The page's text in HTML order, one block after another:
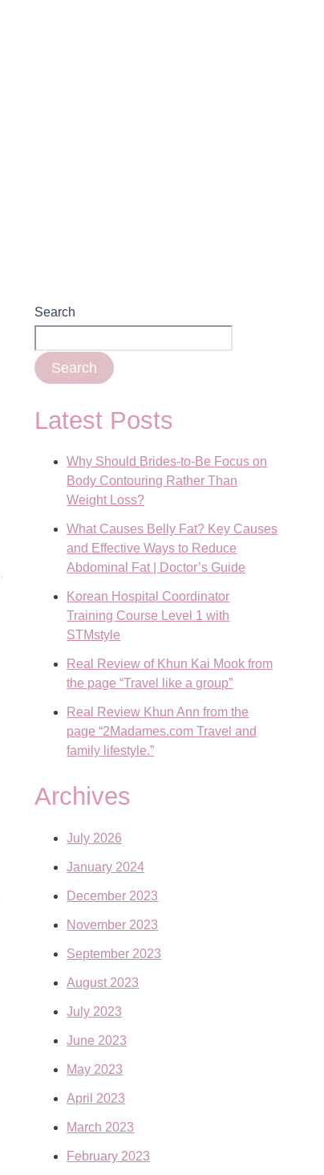
Search
Search
Latest Posts
Why Should Brides-to-Be Focus on
Body Contouring Rather Than
Weight Loss?
What Causes Belly Fat? Key Causes
and Effective Ways to Reduce
Abdominal Fat | Doctor’s Guide
Korean Hospital Coordinator
Training Course Level 1 with
STMstyle
Real Review of Khun Kai Mook from
the page “Travel like a group”
Real Review Khun Ann from the
page “2Madames.com Travel and
family lifestyle.”
Archives
July 2026
January 2024
December 2023
November 2023
September 2023
August 2023
July 2023
June 2023
May 2023
April 2023
March 2023
February 2023